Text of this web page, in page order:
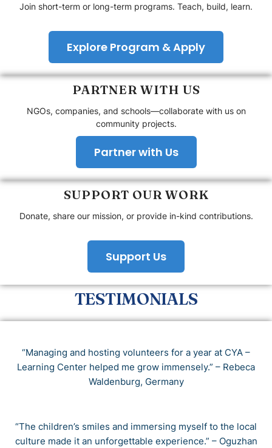
Join short-term or long-term programs. Teach, build, learn.
Explore Program & Apply
PARTNER WITH US
NGOs, companies, and schools—collaborate with us on
community projects.
Partner with Us
SUPPORT OUR WORK
Donate, share our mission, or provide in-kind contributions.
Support Us
TESTIMONIALS
“Managing and hosting volunteers for a year at CYA –
Learning Center helped me grow immensely.” – Rebeca
Waldenburg, Germany
“The children’s smiles and immersing myself to the local
culture made it an unforgettable experience.” – Oguzhan